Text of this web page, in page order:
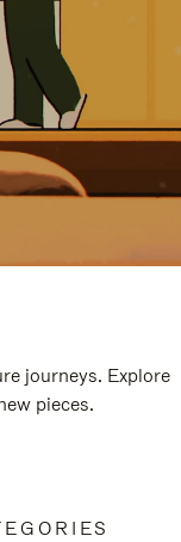
journeys. Explore
pieces.